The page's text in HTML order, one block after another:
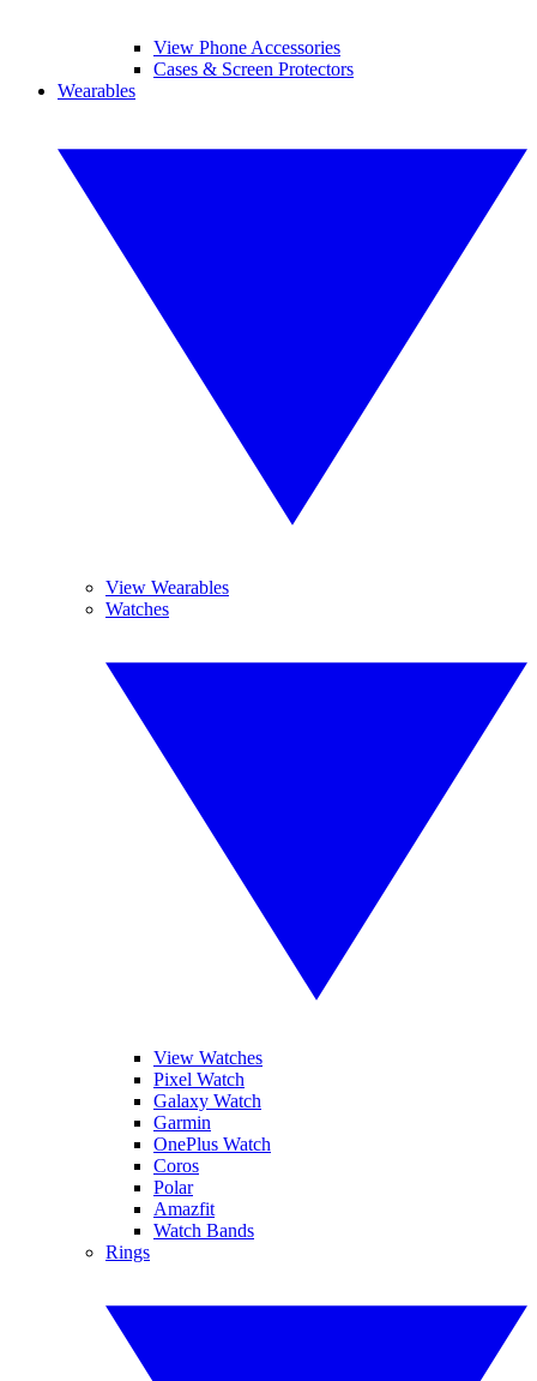
View Phone Accessories
Cases & Screen Protectors
Wearables
View Wearables
Watches
View Watches
Pixel Watch
Galaxy Watch
Garmin
OnePlus Watch
Coros
Polar
Amazfit
Watch Bands
Rings